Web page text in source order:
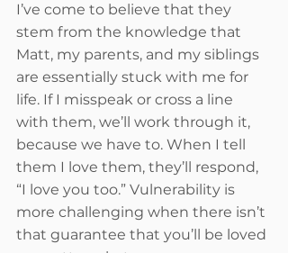
I’ve come to believe that they
stem from the knowledge that
Matt, my parents, and my siblings
are essentially stuck with me for
life. If I misspeak or cross a line
with them, we’ll work through it,
because we have to. When I tell
them I love them, they’ll respond,
“I love you too.” Vulnerability is
more challenging when there isn’t
that guarantee that you’ll be loved